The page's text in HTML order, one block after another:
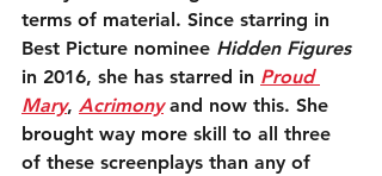
terms of material. Since starring in
Best Picture nominee Hidden Figures
in 2016, she has starred in Proud
Mary, Acrimony and now this. She
brought way more skill to all three
of these screenplays than any of